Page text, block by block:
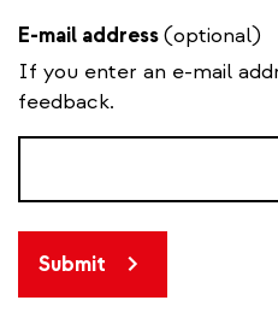
E-mail address(optional)
If you enter an e-mail
feedback.
Submit